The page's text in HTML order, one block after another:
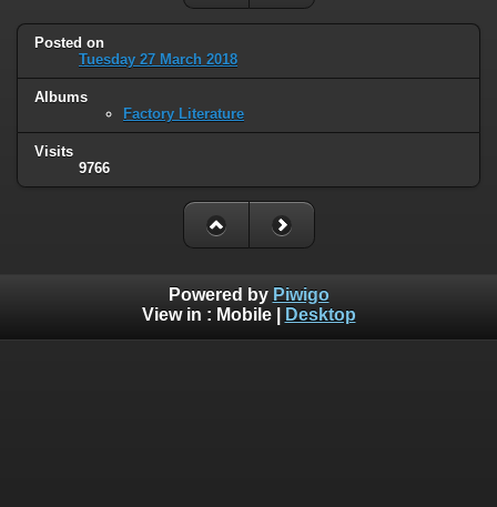
Posted on
Tuesday 27 March 2018
Albums
Factory Literature
Visits
9766
Powered by Piwigo
View in : Mobile| Desktop